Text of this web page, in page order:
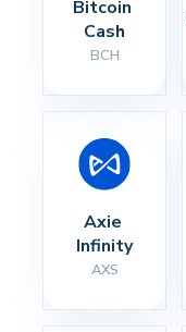
Bitcoin
Cash
BCH
Axie
Infinity
AXS